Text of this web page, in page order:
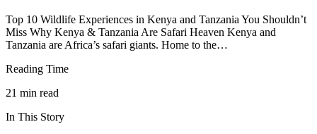
Top 10 Wildlife Experiences in Kenya and Tanzania You Shouldn’t
Miss Why Kenya & Tanzania Are Safari Heaven Kenya and
Tanzania are Africa’s safari giants. Home to the…
Reading Time
21 min read
In This Story